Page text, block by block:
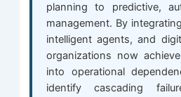
planning to predictive,
management. By
intelligent agents, and
organizations now
into operational
identify cascading